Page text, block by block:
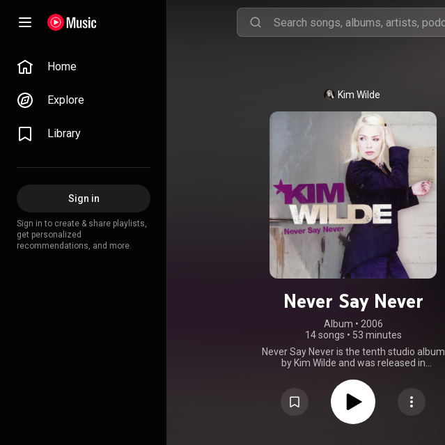
Home
Explore
Library
Sign in
Sign in to create & share playlists,
get personalized
recommendations, and more.
Kim Wilde
Never Say Never
Album • 2006
14 songs • 53 minutes
Never Say Never is the tenth studio album
by Kim Wilde and was released in
after being away from the music business
for a number of years and her first studio
album for eleven years. The album features
several of Wilde's hits that have been